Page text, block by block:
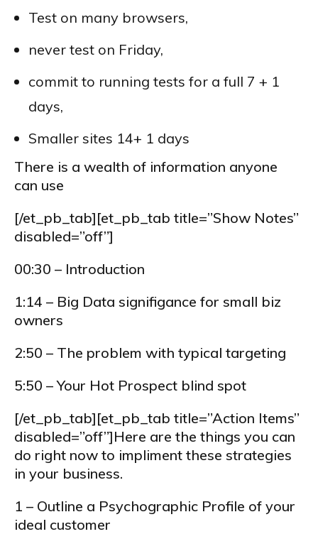
Test on many browsers,
never test on Friday,
commit to running tests for a full 7 + 1
days,
Smaller sites 14+ 1 days
There is a wealth of information anyone
can use
[/et_pb_tab][et_pb_tab title=”Show Notes”
disabled=”off”]
00:30 – Introduction
1:14 – Big Data signifigance for small biz
owners
2:50 – The problem with typical targeting
5:50 – Your Hot Prospect blind spot
[/et_pb_tab][et_pb_tab title=”Action Items”
disabled=”off”]Here are the things you can
do right now to impliment these strategies
in your business.
1 – Outline a Psychographic Profile of your
ideal customer